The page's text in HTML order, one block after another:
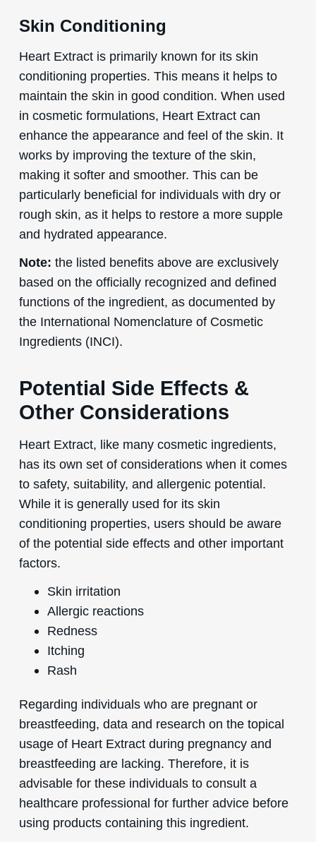
Skin Conditioning
Heart Extract is primarily known for its skin
conditioning properties. This means it helps to
maintain the skin in good condition. When used
in cosmetic formulations, Heart Extract can
enhance the appearance and feel of the skin. It
works by improving the texture of the skin,
making it softer and smoother. This can be
particularly beneficial for individuals with dry or
rough skin, as it helps to restore a more supple
and hydrated appearance.
Note: the listed benefits above are exclusively
based on the officially recognized and defined
functions of the ingredient, as documented by
the International Nomenclature of Cosmetic
Ingredients (INCI).
Potential Side Effects &
Other Considerations
Heart Extract, like many cosmetic ingredients,
has its own set of considerations when it comes
to safety, suitability, and allergenic potential.
While it is generally used for its skin
conditioning properties, users should be aware
of the potential side effects and other important
factors.
Skin irritation
Allergic reactions
Redness
Itching
Rash
Regarding individuals who are pregnant or
breastfeeding, data and research on the topical
usage of Heart Extract during pregnancy and
breastfeeding are lacking. Therefore, it is
advisable for these individuals to consult a
healthcare professional for further advice before
using products containing this ingredient.